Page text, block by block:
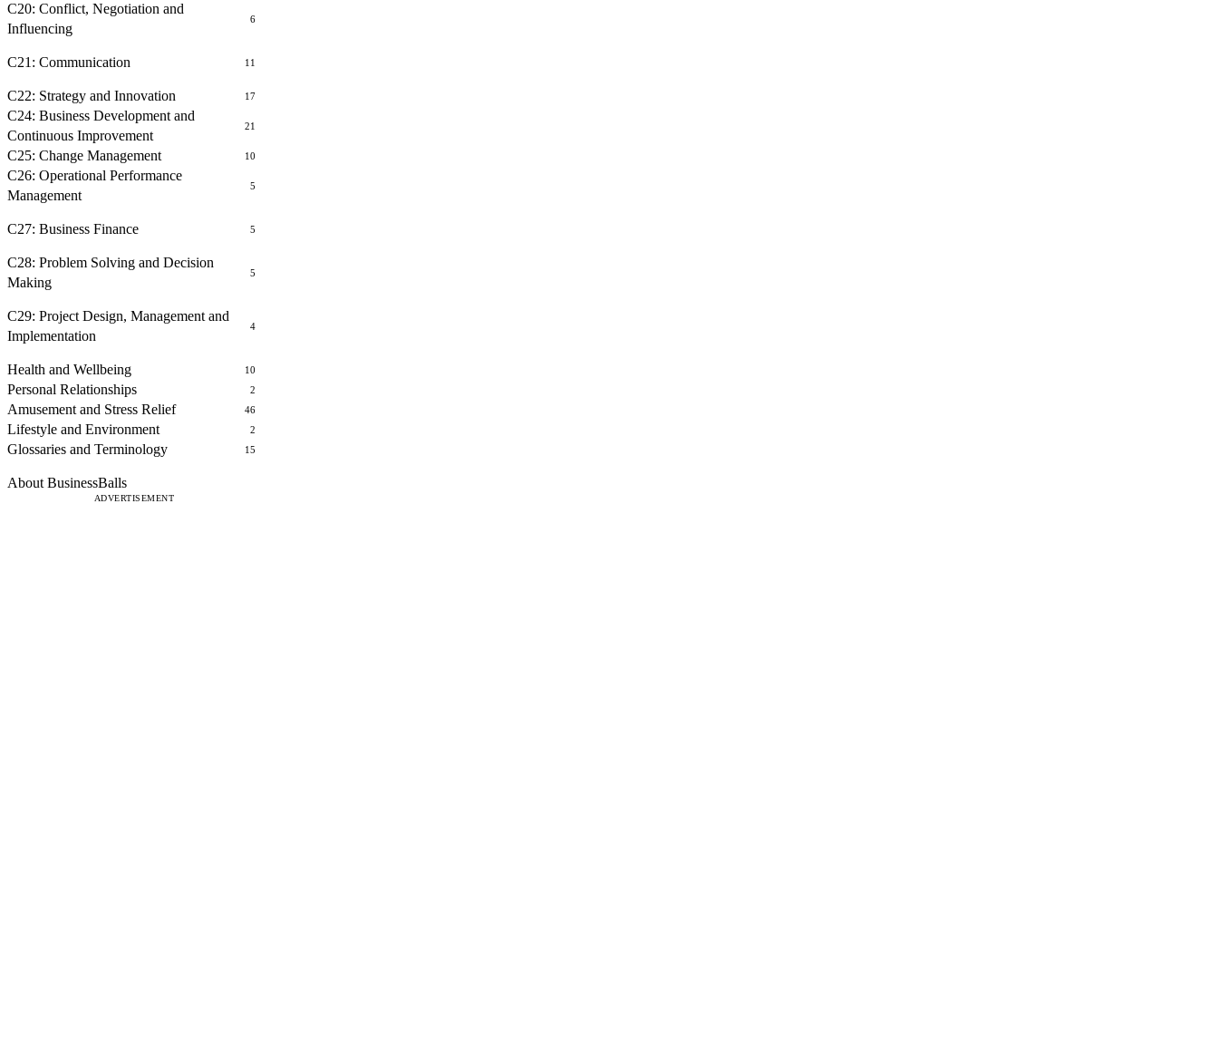
C20: Conflict, Negotiation and
Influencing
6
C21: Communication 11
C22: Strategy and Innovation 17
C24: Business Development and
Continuous Improvement
21
C25: Change Management 10
C26: Operational Performance
Management
5
C27: Business Finance 5
C28: Problem Solving and Decision
Making
5
C29: Project Design, Management and
Implementation
4
Health and Wellbeing 10
Personal Relationships 2
Amusement and Stress Relief 46
Lifestyle and Environment 2
Glossaries and Terminology 15
About BusinessBalls
ADVERTISEMENT